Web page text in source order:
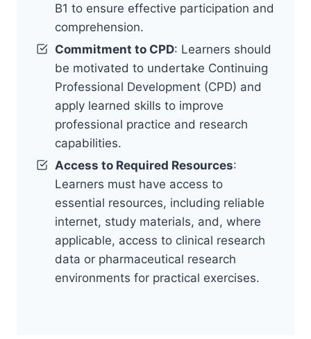
B1 to ensure effective participation and
comprehension.
Commitment to CPD: Learners should
be motivated to undertake Continuing
Professional Development (CPD) and
apply learned skills to improve
professional practice and research
capabilities.
Access to Required Resources:
Learners must have access to
essential resources, including reliable
internet, study materials, and, where
applicable, access to clinical research
data or pharmaceutical research
environments for practical exercises.